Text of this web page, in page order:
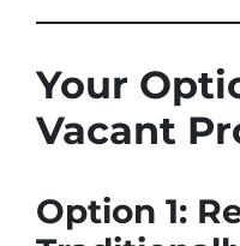
Your
Vacant
Option 1: